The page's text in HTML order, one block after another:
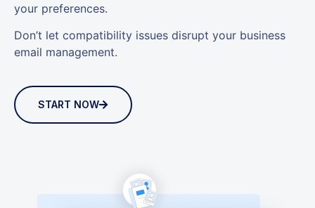
your preferences.
Don’t let compatibility issues disrupt your business
email management.
START NOW